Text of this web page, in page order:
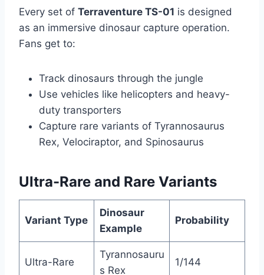
Every set of Terraventure TS-01 is designed
as an immersive dinosaur capture operation.
Fans get to:
Track dinosaurs through the jungle
Use vehicles like helicopters and heavy-
duty transporters
Capture rare variants of Tyrannosaurus
Rex, Velociraptor, and Spinosaurus
Ultra-Rare and Rare Variants
Variant Type
Dinosaur
Example
Probability
Ultra-Rare
Tyrannosauru
s Rex
1/144